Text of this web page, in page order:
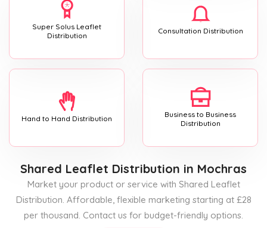
Super Solus Leaflet
Distribution
Consultation Distribution
Hand to Hand Distribution
Business to Business
Distribution
Shared Leaflet Distribution in Mochras
Market your product or service with Shared Leaflet
Distribution. Affordable, flexible marketing starting at £28
per thousand. Contact us for budget-friendly options.